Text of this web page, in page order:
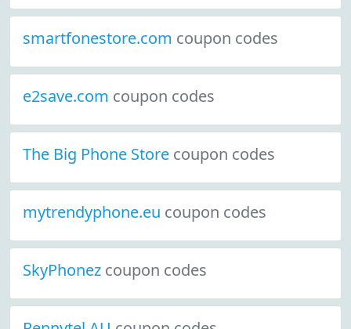
smartfonestore.com coupon codes
e2save.com coupon codes
The Big Phone Store coupon codes
mytrendyphone.eu coupon codes
SkyPhonez coupon codes